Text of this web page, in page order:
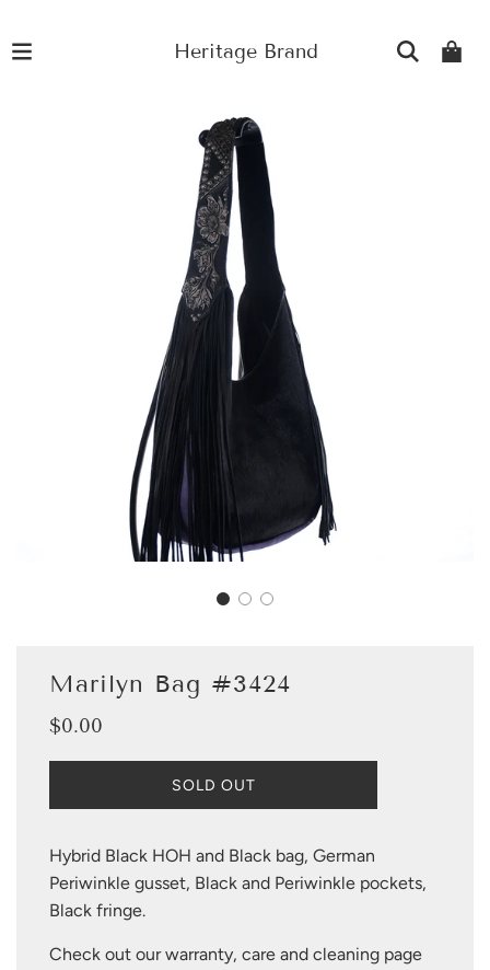
Heritage Brand
Marilyn Bag #3424
Sale
Regular
$0.00
L
O
D
I
N
.
SOLD OUT
Hybrid Black HOH and Black bag, German
Periwinkle gusset, Black and Periwinkle pockets,
Black fringe.
Check out our warranty, care and cleaning page